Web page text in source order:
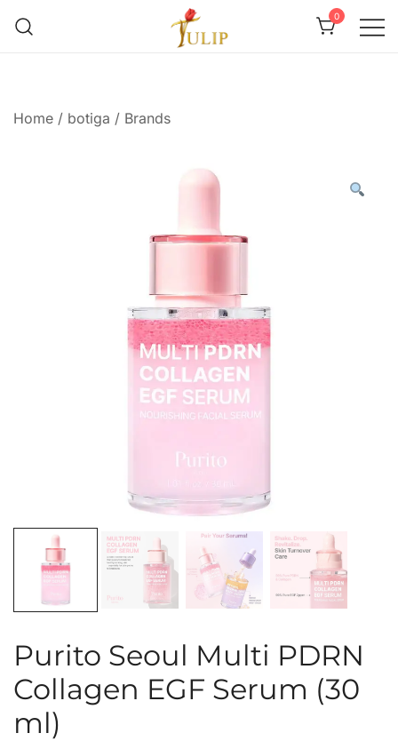
0
Home / botiga / Brands
Purito Seoul Multi PDRN
Collagen EGF Serum (30
ml)